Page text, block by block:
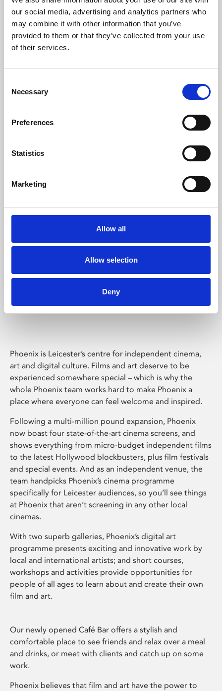
our social media, advertising and analytics partners who
may combine it with other information that you’ve
provided to them or that they’ve collected from your use
of their services.
Selection
Necessary
Preferences
Statistics
Marketing
Allow all
Allow selection
Deny
Learning & Education
Phoenix's short courses, talks, workshops and
Phoenix Leicester
Phoenix is Leicester’s centre for independent cinema,
art and digital culture. Films and art deserve to be
experienced somewhere special – which is why the
whole Phoenix team works hard to make Phoenix a
place where everyone can feel welcome and inspired.
Following a multi-million pound expansion, Phoenix
now boast four state-of-the-art cinema screens, and
shows everything from micro-budget independent films
to the latest Hollywood blockbusters, plus film festivals
and special events. And as an independent venue, the
team handpicks Phoenix’s cinema programme
specifically for Leicester audiences, so you’ll see things
at Phoenix that aren’t screening in any other local
cinemas.
With two superb galleries, Phoenix’s digital art
programme presents exciting and innovative work by
local and international artists; and short courses,
workshops and activities provide opportunities for
people of all ages to learn about and create their own
film and art.
Our newly opened Café Bar offers a stylish and
comfortable place to see friends and relax over a meal
and drinks, or meet with clients and catch up on some
work.
Phoenix believes that film and art have the power to